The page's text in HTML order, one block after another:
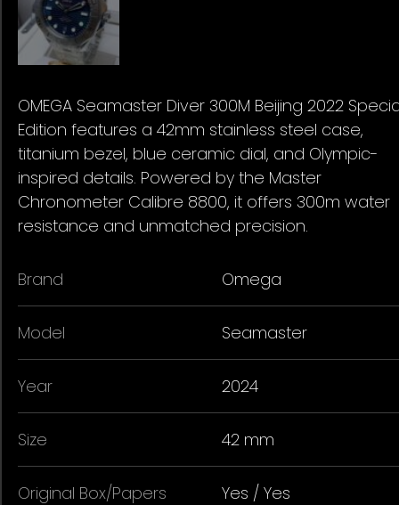
OMEGA Seamaster Diver 300M Beijing 2022
Edition features a 42mm stainless steel case,
titanium bezel, blue ceramic dial, and Olympic-
inspired details. Powered by the Master
Chronometer Calibre 8800, it offers 300m water
resistance and unmatched precision.
Brand Omega
Model Seamaster
Year 2024
Size 42 mm
Original Box/Papers Yes / Yes